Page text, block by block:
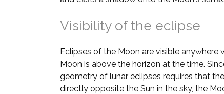
Visibility of the eclipse
Eclipses of the Moon are visible anywhere
Moon is above the horizon at the time.
geometry of lunar eclipses requires that
directly opposite the Sun in the sky, the